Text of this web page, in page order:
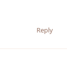
Reply